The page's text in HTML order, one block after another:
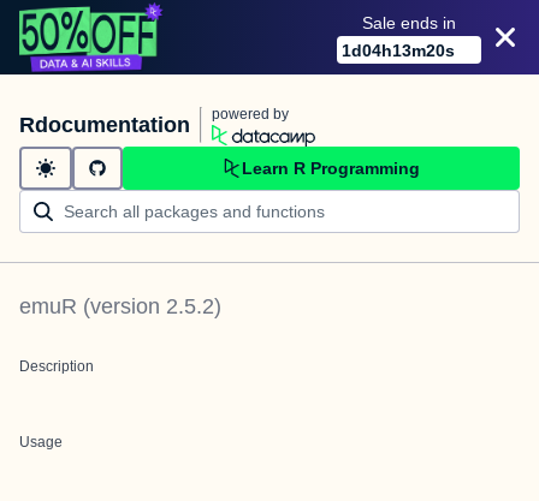
Sale ends in
1d04h13m20s
Rdocumentation powered by
Learn R Programming
emuR (version 2.5.2)
Description
Usage